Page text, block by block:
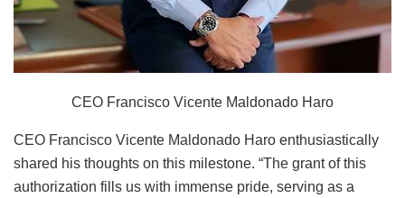
CEO Francisco Vicente Maldonado Haro
CEO Francisco Vicente Maldonado Haro enthusiastically
shared his thoughts on this milestone. “The grant of this
authorization fills us with immense pride, serving as a